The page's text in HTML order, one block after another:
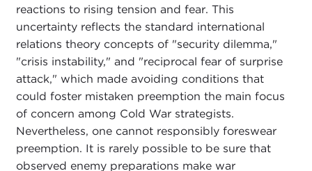
reactions to rising tension and fear. This
uncertainty reflects the standard international
relations theory concepts of "security dilemma,"
"crisis instability," and "reciprocal fear of surprise
attack," which made avoiding conditions that
could foster mistaken preemption the main focus
of concern among Cold War strategists.
Nevertheless, one cannot responsibly foreswear
preemption. It is rarely possible to be sure that
observed enemy preparations make war